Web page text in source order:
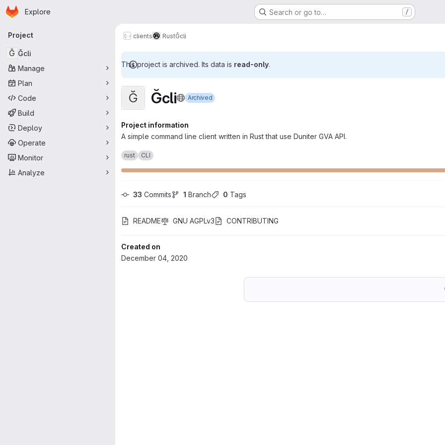
Skip to main content
Homepage
Explore Search or go to… /
Primary navigation
Project
Ğ Ğcli
Manage
Plan
Code
Build
Deploy
Operate
Monitor
Analyze
clients RustĞcli
This project is archived. Its data is read-only.
Ğ Ğcli Archived
Project information
A simple command line client written in Rust that use Duniter GVA API.
rust CLI
33 Commits 1 Branch 0 Tags
README GNU AGPLv3 CONTRIBUTING
Created on
December 04, 2020